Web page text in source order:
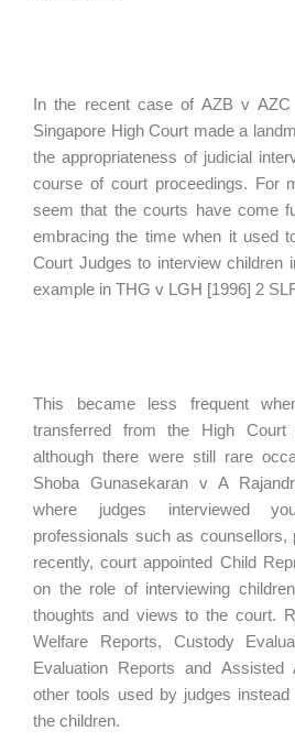
In the recent case of AZB v
Singapore High Court made a
the appropriateness of judicial
course of court proceedings. For
seem that the courts have come
embracing the time when it used
Court Judges to interview children
example in THG v LGH [1996] 2
This became less frequent
transferred from the High
although there were still rare
Shoba Gunasekaran v A
where judges interviewed
professionals such as
recently, court appointed Child
on the role of interviewing
thoughts and views to the court.
Welfare Reports, Custody
Evaluation Reports and
other tools used by judges
the children.